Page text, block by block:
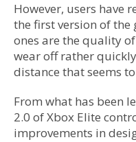
However, users have
the first version of the
ones are the quality
wear off rather
distance that seems
From what has been
2.0 of Xbox Elite
improvements in